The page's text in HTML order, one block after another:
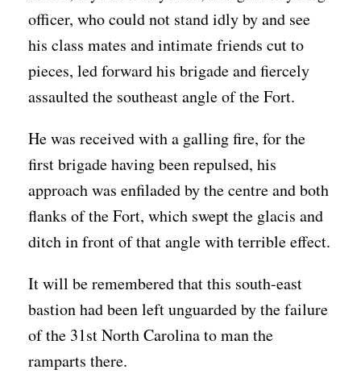
officer, who could not stand idly by and see
his class mates and intimate friends cut to
pieces, led forward his brigade and fiercely
assaulted the southeast angle of the Fort.
He was received with a galling fire, for the
first brigade having been repulsed, his
approach was enfiladed by the centre and both
flanks of the Fort, which swept the glacis and
ditch in front of that angle with terrible effect.
It will be remembered that this south-east
bastion had been left unguarded by the failure
of the 31st North Carolina to man the
ramparts there.